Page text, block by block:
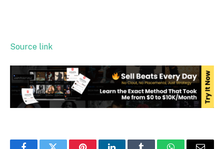
Source link